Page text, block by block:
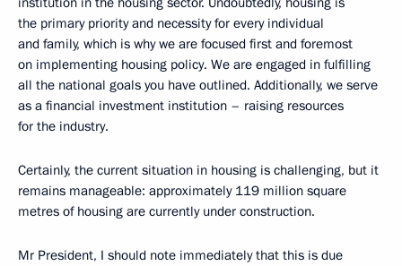
the primary priority and necessity for every individual
and family, which is why we are focused first and foremost
on implementing housing policy. We are engaged in fulfilling
all the national goals you have outlined. Additionally, we serve
as a financial investment institution – raising resources
for the industry.
Certainly, the current situation in housing is challenging, but it
remains manageable: approximately 119 million square
metres of housing are currently under construction.
Mr President, I should note immediately that this is due